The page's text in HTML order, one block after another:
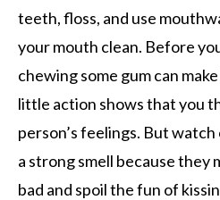
teeth, floss, and use
your mouth clean. Before
chewing some gum can
little action shows that you
person’s feelings. But
a strong smell because they
bad and spoil the fun of